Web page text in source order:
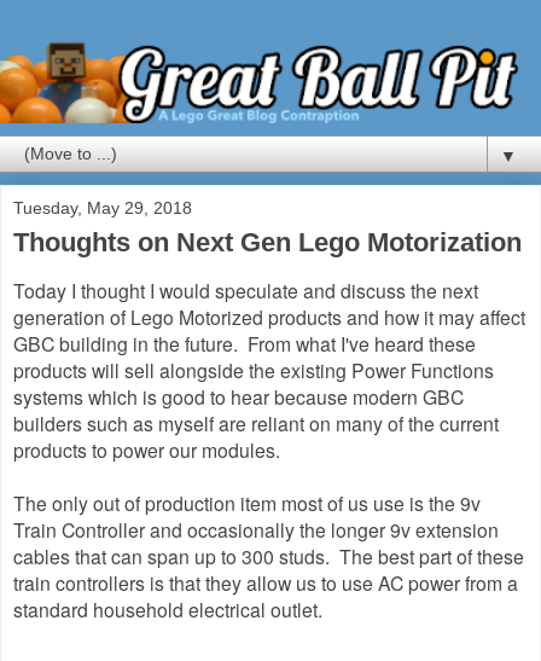
▼
Tuesday, May 29, 2018
Thoughts on Next Gen Lego Motorization
Today I thought I would speculate and discuss the next
generation of Lego Motorized products and how it may affect
GBC building in the future. From what I've heard these
products will sell alongside the existing Power Functions
systems which is good to hear because modern GBC
builders such as myself are reliant on many of the current
products to power our modules.
The only out of production item most of us use is the 9v
Train Controller and occasionally the longer 9v extension
cables that can span up to 300 studs. The best part of these
train controllers is that they allow us to use AC power from a
standard household electrical outlet.